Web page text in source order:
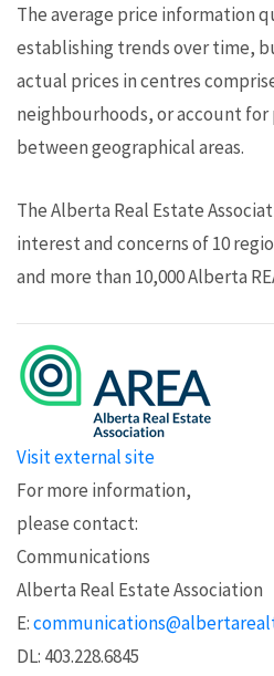
The average price information
establishing trends over time,
actual prices in centres
neighbourhoods, or account
between geographical areas.
The Alberta Real Estate
interest and concerns of 10
and more than 10,000 Alberta
Visit external site
For more information,
please contact:
Communications
Alberta Real Estate Association
E:
DL: 403.228.6845